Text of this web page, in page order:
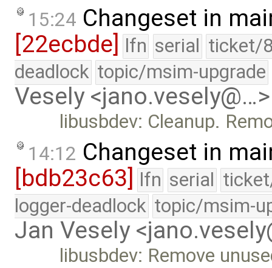
15:24 Changeset in
[22ecbde] lfn serial ticket/
deadlock topic/msim-upgrade
Vesely <jano.vesely@…>
libusbdev: Cleanup.
14:12 Changeset in
[bdb23c63] lfn serial
logger-deadlock topic/msim-
Jan Vesely
libusbdev: Remove